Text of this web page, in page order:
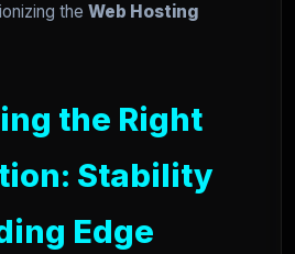
the Web Hosting
the Right
Stability
Edge